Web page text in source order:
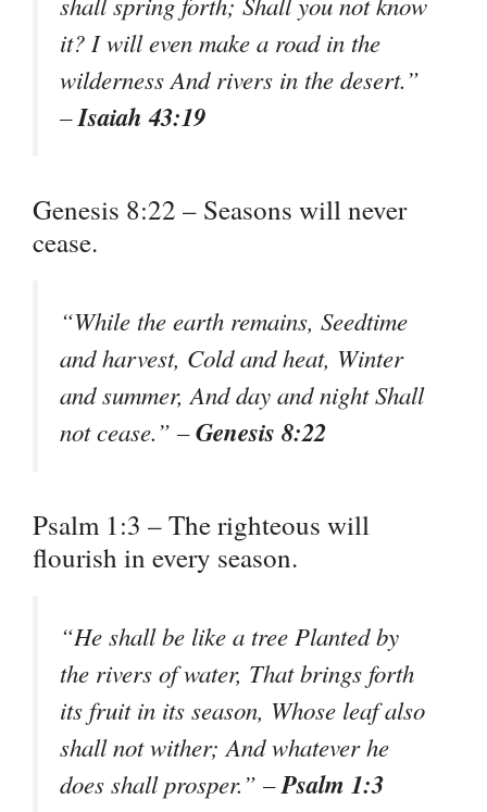
it? I will even make a road in the
wilderness And rivers in the desert.”
–Isaiah 43:19
Genesis 8:22 – Seasons will never
cease.
“While the earth remains, Seedtime
and harvest, Cold and heat, Winter
and summer, And day and night Shall
not cease.” –Genesis 8:22
Psalm 1:3 – The righteous will
flourish in every season.
“He shall be like a tree Planted by
the rivers of water, That brings forth
its fruit in its season, Whose leaf also
shall not wither; And whatever he
does shall prosper.” –Psalm 1:3